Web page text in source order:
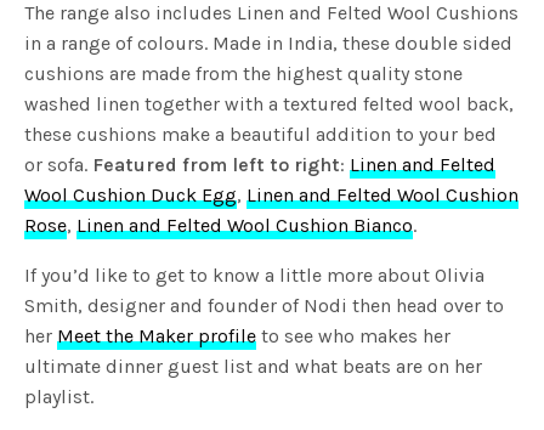
The range also includes Linen and Felted Wool Cushions
in a range of colours. Made in India, these double sided
cushions are made from the highest quality stone
washed linen together with a textured felted wool back,
these cushions make a beautiful addition to your bed
or sofa. Featured from left to right:Linen and Felted
Wool Cushion Duck Egg,Linen and Felted Wool Cushion
Rose,Linen and Felted Wool Cushion Bianco.
If you’d like to get to know a little more about Olivia
Smith, designer and founder of Nodi then head over to
herMeet the Maker profile to see who makes her
ultimate dinner guest list and what beats are on her
playlist.